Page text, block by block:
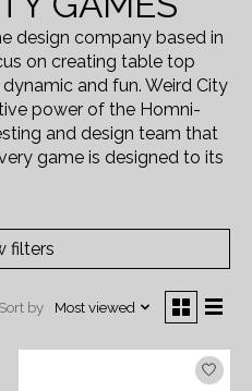
design company based in
on creating table top
and fun. Weird City
power of the Homni-
and design team that
game is designed to its
filters
Sort by Most viewed